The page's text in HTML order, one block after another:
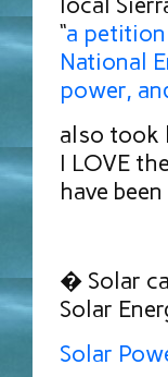
“a
National
power,
also took
I LOVE
have
� Solar
Solar
Solar